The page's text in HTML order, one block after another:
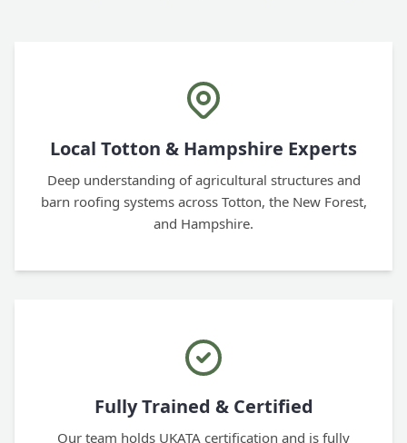
Local Totton & Hampshire Experts
Deep understanding of agricultural structures and
barn roofing systems across Totton, the New Forest,
and Hampshire.
Fully Trained & Certified
Our team holds UKATA certification and is fully